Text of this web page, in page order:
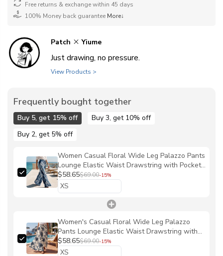
Free returns & exchange within 45 days
100% Money back guarantee More↓
Patch Yiume
Just drawing, no pressure.
View Products >
Frequently bought together
Buy 5, get 15% off
Buy 3, get 10% off
Buy 2, get 5% off
Women Casual Floral Wide Leg Palazzo Pants
Lounge Elastic Waist Drawstring with Pockets
100% Cotton Blue Aloha Blue Ocean Vibes
By Patch
$58.65$69.00-15%
Women's Casual Floral Wide Leg Palazzo
Pants Lounge Elastic Waist Drawstring with
Pockets 100% Cotton Blue Aloha Blue And
White Ink Charm By Ann
$58.65$69.00-15%